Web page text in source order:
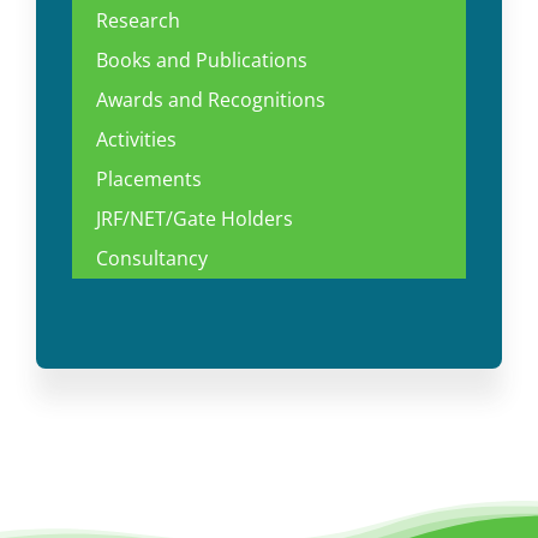
Research
Books and Publications
Awards and Recognitions
Activities
Placements
JRF/NET/Gate Holders
Consultancy